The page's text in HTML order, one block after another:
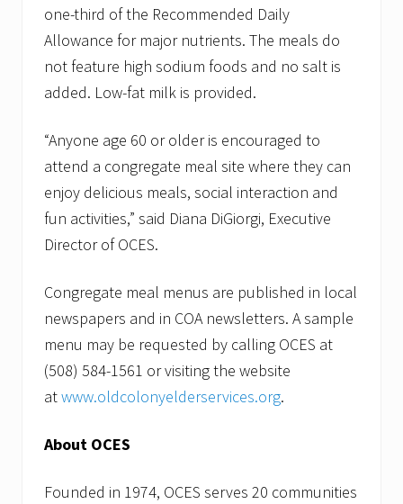
one-third of the Recommended Daily
Allowance for major nutrients. The meals do
not feature high sodium foods and no salt is
added. Low-fat milk is provided.
“Anyone age 60 or older is encouraged to
attend a congregate meal site where they can
enjoy delicious meals, social interaction and
fun activities,” said Diana DiGiorgi, Executive
Director of OCES.
Congregate meal menus are published in local
newspapers and in COA newsletters. A sample
menu may be requested by calling OCES at
(508) 584-1561 or visiting the website
atwww.oldcolonyelderservices.org.
About OCES
Founded in 1974, OCES serves 20 communities